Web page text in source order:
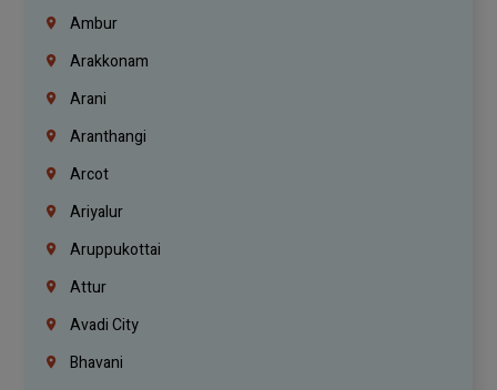
Ambur
Arakkonam
Arani
Aranthangi
Arcot
Ariyalur
Aruppukottai
Attur
Avadi City
Bhavani